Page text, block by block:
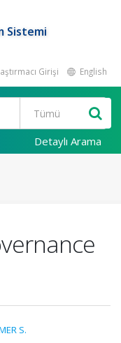
Sistemi
Girişi English
Detaylı Arama
S.